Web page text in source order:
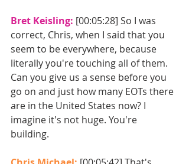
Bret Keisling: [00:05:28] So I was
correct, Chris, when I said that you
seem to be everywhere, because
literally you're touching all of them.
Can you give us a sense before you
go on and just how many EOTs there
are in the United States now? I
imagine it's not huge. You're
building.